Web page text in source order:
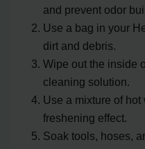
and prevent odor
Use a bag in your
dirt and debris.
Wipe out the inside
cleaning solution.
Use a mixture of hot
freshening effect.
Soak tools, hoses,